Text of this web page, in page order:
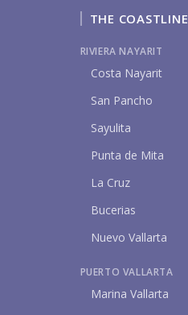
THE COASTLINE
RIVIERA NAYARIT
Costa Nayarit
San Pancho
Sayulita
Punta de Mita
La Cruz
Bucerias
Nuevo Vallarta
PUERTO VALLARTA
Marina Vallarta